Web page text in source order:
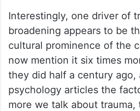
Interestingly, one driver of
broadening appears to be
cultural prominence of the
now mention it six times
they did half a century ago,
psychology articles the
more we talk about trauma,